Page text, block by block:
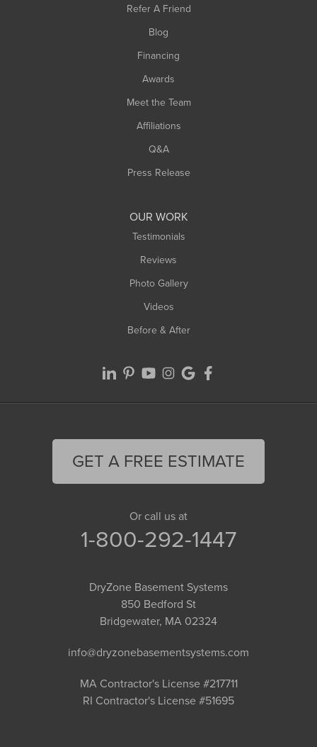
Refer A Friend
Blog
Financing
Awards
Meet the Team
Affiliations
Q&A
Press Release
OUR WORK
Testimonials
Reviews
Photo Gallery
Videos
Before & After
GET A FREE ESTIMATE
Or call us at
1-800-292-1447
DryZone Basement Systems
850 Bedford St
Bridgewater, MA 02324
info@dryzonebasementsystems.com
MA Contractor's License #217711
RI Contractor's License #51695